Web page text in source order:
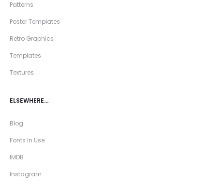
Patterns
Poster Templates
Retro Graphics
Templates
Textures
ELSEWHERE…
Blog
Fonts In Use
IMDB
Instagram